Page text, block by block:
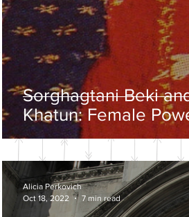
Sorghagtani Beki
Khatun: Female
Mongolian Empire
Alicia Perkovich
Oct 18, 2022
7 min read